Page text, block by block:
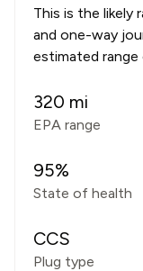
This is the likely
and one-way
estimated
320 mi
EPA range
95%
State of health
CCS
Plug type